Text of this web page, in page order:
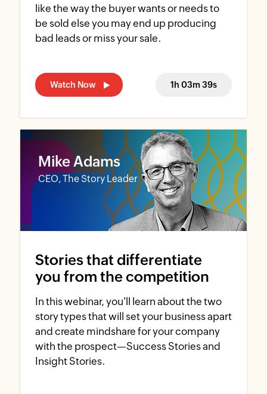
like the way the buyer wants or needs to
be sold else you may end up producing
bad leads or miss your sale.
Watch Now 1h 03m 39s
Mike Adams
CEO, The Story Leader
Stories that differentiate
you from the competition
In this webinar, you'll learn about the two
story types that will set your business apart
and create mindshare for your company
with the prospect—Success Stories and
Insight Stories.